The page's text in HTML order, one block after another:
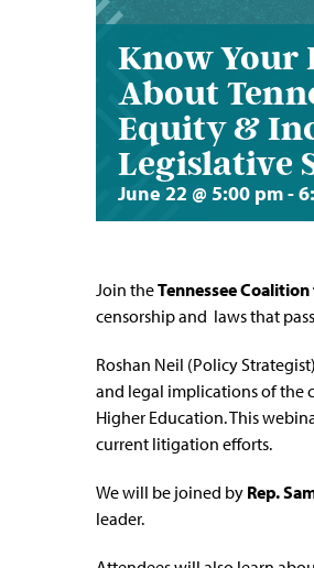
Know Your
About
Equity &
Legislative
June 22 @ 5:00 pm-
Join theTennessee
censorship and laws that
Roshan Neil (Policy
and legal implications of the
Higher Education. This
current litigation efforts.
We will be joined by Rep.
leader.